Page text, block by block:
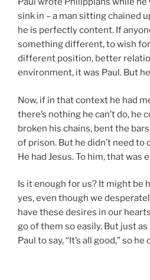
sink in – a man sitting chained
he is perfectly content. If
something different, to wish
different position, better
environment, it was Paul. But
Now, if in that context he had
there’s nothing he can’t do, he
broken his chains, bent the
of prison. But he didn’t need to
He had Jesus. To him, that was
Is it enough for us? It might be
yes, even though we
have these desires in our
go of them so easily. But just
Paul to say, “It’s all good,” so